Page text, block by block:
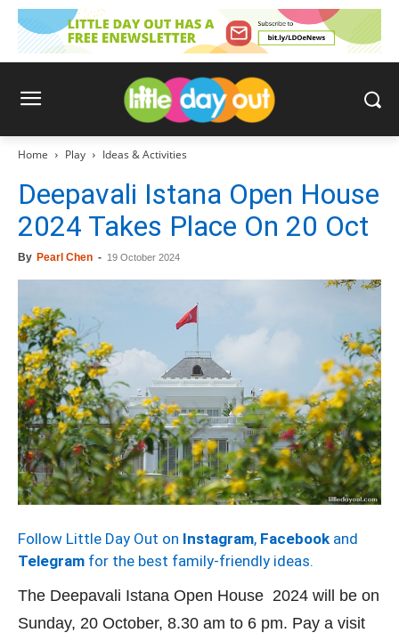
Home Play Ideas & Activities
Deepavali Istana Open House
2024 Takes Place On 20 Oct
By Pearl Chen - 19 October 2024
Follow Little Day Out on Instagram, Facebook and
Telegram for the best family-friendly ideas.
The Deepavali Istana Open House 2024 will be on
Sunday, 20 October, 8.30 am to 6 pm. Pay a visit